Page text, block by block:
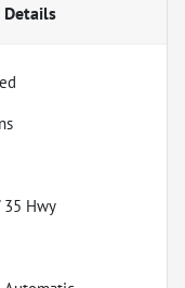
Details
35 Hwy